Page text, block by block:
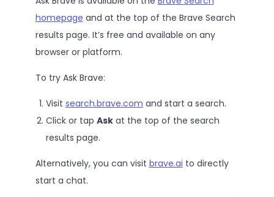
homepage and at the top of the Brave Search
results page. It’s free and available on any
browser or platform.
To try Ask Brave:
Visit search.brave.com and start a search.
Click or tap Ask at the top of the search
results page.
Alternatively, you can visit brave.ai to directly
start a chat.